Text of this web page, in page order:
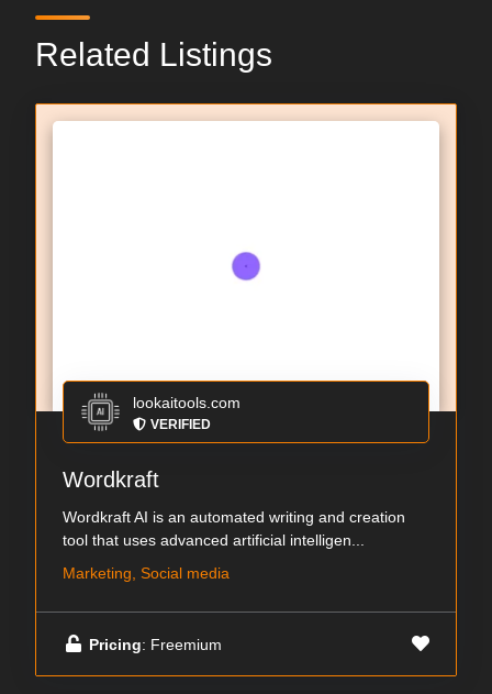
Related Listings
lookaitools.com
VERIFIED
Wordkraft
Wordkraft AI is an automated writing and creation
tool that uses advanced artificial intelligen...
Marketing, Social media
Pricing: Freemium